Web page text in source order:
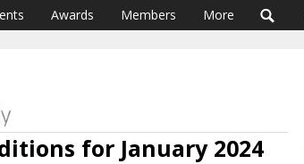
Awards Members More
for January 2024